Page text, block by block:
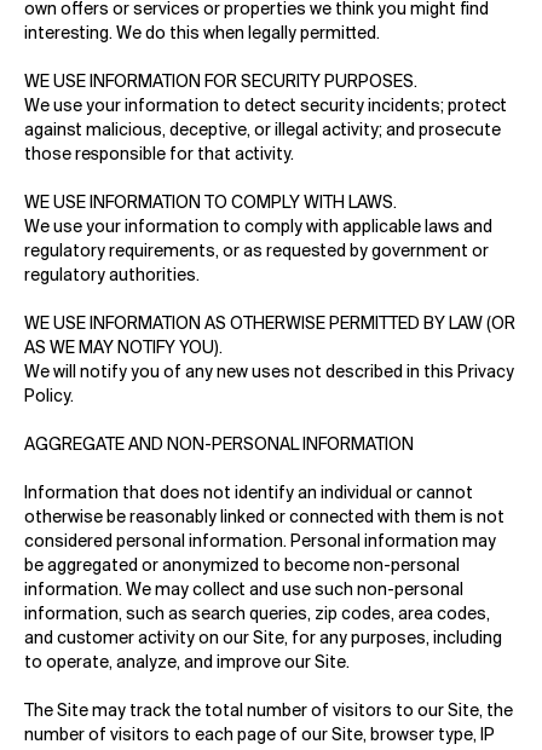
own offers or services or properties we think you might find
interesting. We do this when legally permitted.
WE USE INFORMATION FOR SECURITY PURPOSES.
We use your information to detect security incidents; protect
against malicious, deceptive, or illegal activity; and prosecute
those responsible for that activity.
WE USE INFORMATION TO COMPLY WITH LAWS.
We use your information to comply with applicable laws and
regulatory requirements, or as requested by government or
regulatory authorities.
WE USE INFORMATION AS OTHERWISE PERMITTED BY LAW (OR
AS WE MAY NOTIFY YOU).
We will notify you of any new uses not described in this Privacy
Policy.
AGGREGATE AND NON-PERSONAL INFORMATION
Information that does not identify an individual or cannot
otherwise be reasonably linked or connected with them is not
considered personal information. Personal information may
be aggregated or anonymized to become non-personal
information. We may collect and use such non-personal
information, such as search queries, zip codes, area codes,
and customer activity on our Site, for any purposes, including
to operate, analyze, and improve our Site.
The Site may track the total number of visitors to our Site, the
number of visitors to each page of our Site, browser type, IP